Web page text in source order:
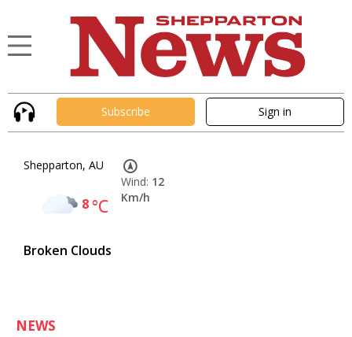
Subscribe Sign in
Shepparton, AU
8°C
Broken Clouds
Wind: 12
Km/h
NEWS